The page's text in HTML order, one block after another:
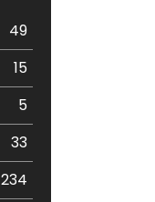
49
15
5
33
234